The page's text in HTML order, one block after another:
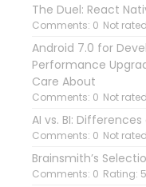
The Duel: React
Comments: 0 Not
Android 7.0 for
Performance
Care About
Comments: 0 Not
AI vs. BI:
Comments: 0 Not
Brainsmith’s
Comments: 0 Rating: